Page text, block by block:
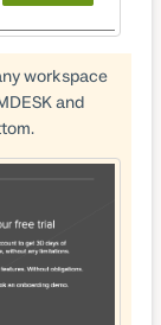
workspace
and